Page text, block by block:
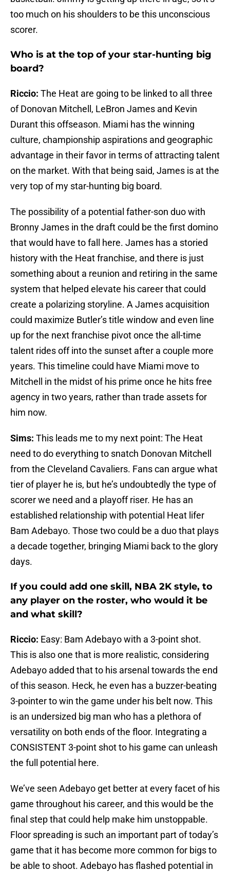
too much on his shoulders to be this unconscious
scorer.
Who is at the top of your star-hunting big
board?
Riccio: The Heat are going to be linked to all three
of Donovan Mitchell, LeBron James and Kevin
Durant this offseason. Miami has the winning
culture, championship aspirations and geographic
advantage in their favor in terms of attracting talent
on the market. With that being said, James is at the
very top of my star-hunting big board.
The possibility of a potential father-son duo with
Bronny James in the draft could be the first domino
that would have to fall here. James has a storied
history with the Heat franchise, and there is just
something about a reunion and retiring in the same
system that helped elevate his career that could
create a polarizing storyline. A James acquisition
could maximize Butler’s title window and even line
up for the next franchise pivot once the all-time
talent rides off into the sunset after a couple more
years. This timeline could have Miami move to
Mitchell in the midst of his prime once he hits free
agency in two years, rather than trade assets for
him now.
Sims: This leads me to my next point: The Heat
need to do everything to snatch Donovan Mitchell
from the Cleveland Cavaliers. Fans can argue what
tier of player he is, but he’s undoubtedly the type of
scorer we need and a playoff riser. He has an
established relationship with potential Heat lifer
Bam Adebayo. Those two could be a duo that plays
a decade together, bringing Miami back to the glory
days.
If you could add one skill, NBA 2K style, to
any player on the roster, who would it be
and what skill?
Riccio: Easy: Bam Adebayo with a 3-point shot.
This is also one that is more realistic, considering
Adebayo added that to his arsenal towards the end
of this season. Heck, he even has a buzzer-beating
3-pointer to win the game under his belt now. This
is an undersized big man who has a plethora of
versatility on both ends of the floor. Integrating a
CONSISTENT 3-point shot to his game can unleash
the full potential here.
We’ve seen Adebayo get better at every facet of his
game throughout his career, and this would be the
final step that could help make him unstoppable.
Floor spreading is such an important part of today’s
game that it has become more common for bigs to
be able to shoot. Adebayo has flashed potential in